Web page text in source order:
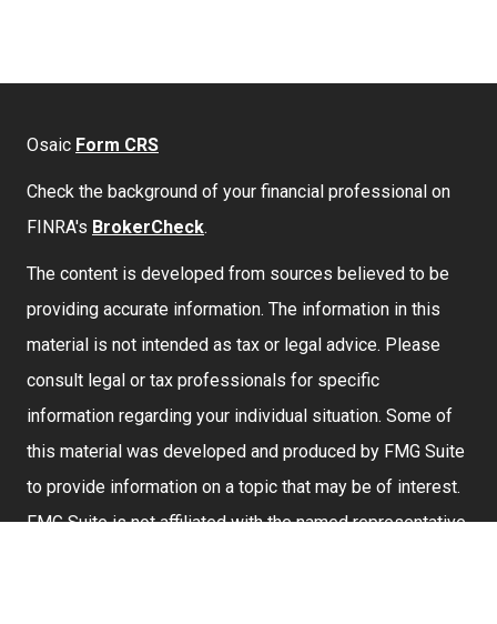
Osaic Form CRS
Check the background of your financial professional on
FINRA's BrokerCheck.
The content is developed from sources believed to be
providing accurate information. The information in this
material is not intended as tax or legal advice. Please
consult legal or tax professionals for specific
information regarding your individual situation. Some of
this material was developed and produced by FMG Suite
to provide information on a topic that may be of interest.
FMG Suite is not affiliated with the named representative,